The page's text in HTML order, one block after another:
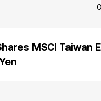
MSCI Taiwan